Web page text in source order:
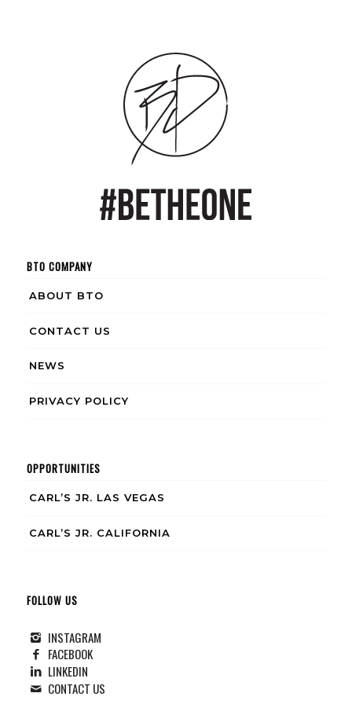
BTO COMPANY
ABOUT BTO
CONTACT US
NEWS
PRIVACY POLICY
OPPORTUNITIES
CARL’S JR. LAS VEGAS
CARL’S JR. CALIFORNIA
FOLLOW US
INSTAGRAM
FACEBOOK
LINKEDIN
CONTACT US